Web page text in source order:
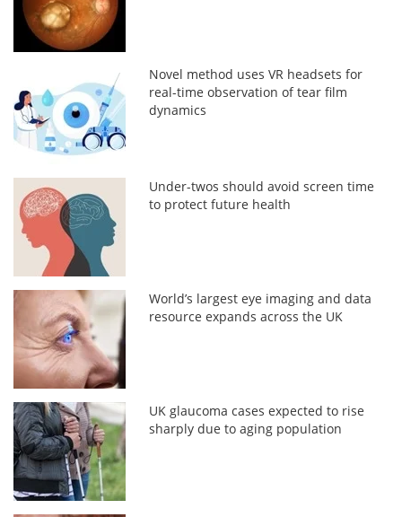
Novel method uses VR headsets for
real-time observation of tear film
dynamics
Under-twos should avoid screen time
to protect future health
World’s largest eye imaging and data
resource expands across the UK
UK glaucoma cases expected to rise
sharply due to aging population